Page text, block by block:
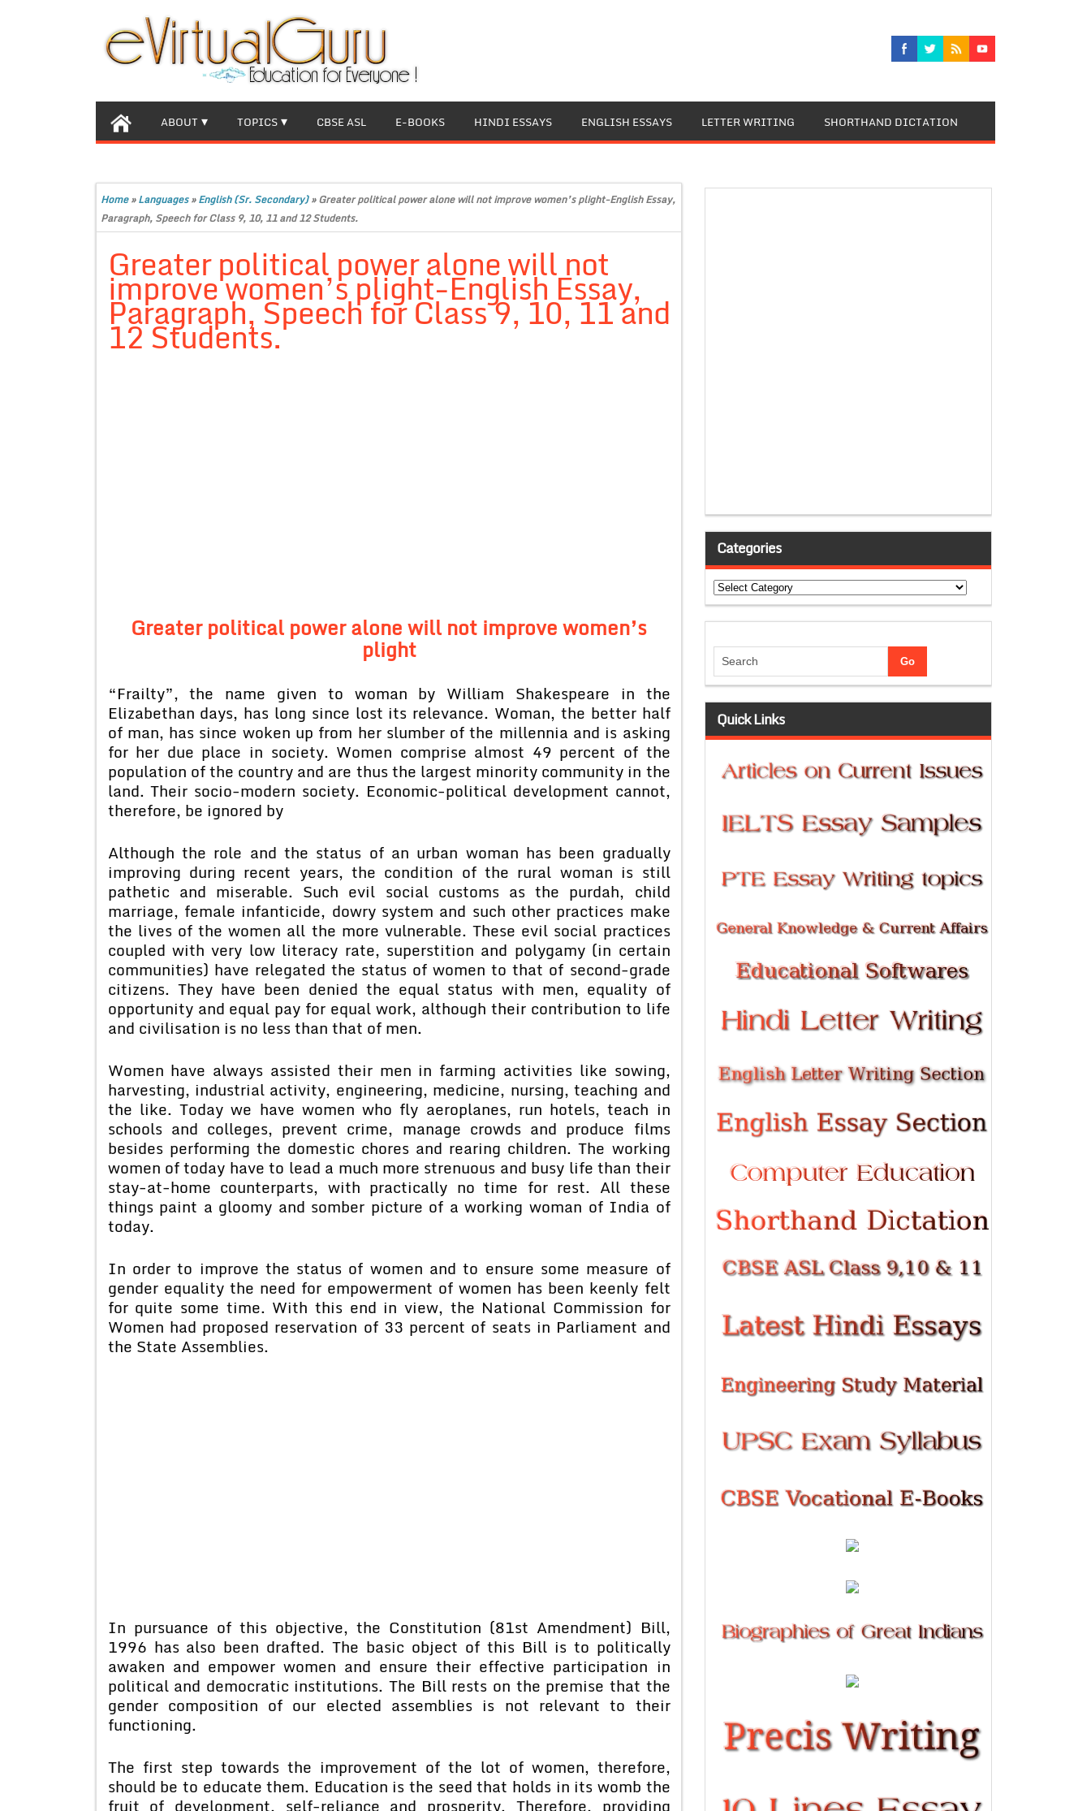
ABOUT TOPICS CBSE ASL E-BOOKS HINDI ESSAYS ENGLISH ESSAYS LETTER WRITING SHORTHAND DICTATION
Home»Languages»English (Sr. Secondary)»Greater political power alone will not improve women’s plight-English Essay,
Paragraph, Speech for Class 9, 10, 11 and 12 Students.
Greater political power alone will not
improve women’s plight-English Essay,
Paragraph, Speech for Class 9, 10, 11 and
12 Students.
Greater political power alone will not improve women’s
plight
“Frailty”, the name given to woman by William Shakespeare in the
Elizabethan days, has long since lost its relevance. Woman, the better half
of man, has since woken up from her slumber of the millennia and is asking
for her due place in society. Women comprise almost 49 percent of the
population of the country and are thus the largest minority community in the
land. Their socio-modern society. Economic-political development cannot,
therefore, be ignored by
Although the role and the status of an urban woman has been gradually
improving during recent years, the condition of the rural woman is still
pathetic and miserable. Such evil social customs as the purdah, child
marriage, female infanticide, dowry system and such other practices make
the lives of the women all the more vulnerable. These evil social practices
coupled with very low literacy rate, superstition and polygamy (in certain
communities) have relegated the status of women to that of second-grade
citizens. They have been denied the equal status with men, equality of
opportunity and equal pay for equal work, although their contribution to life
and civilisation is no less than that of men.
Women have always assisted their men in farming activities like sowing,
harvesting, industrial activity, engineering, medicine, nursing, teaching and
the like. Today we have women who fly aeroplanes, run hotels, teach in
schools and colleges, prevent crime, manage crowds and produce films
besides performing the domestic chores and rearing children. The working
women of today have to lead a much more strenuous and busy life than their
stay-at-home counterparts, with practically no time for rest. All these
things paint a gloomy and somber picture of a working woman of India of
today.
In order to improve the status of women and to ensure some measure of
gender equality the need for empowerment of women has been keenly felt
for quite some time. With this end in view, the National Commission for
Women had proposed reservation of 33 percent of seats in Parliament and
the State Assemblies.
In pursuance of this objective, the Constitution (81st Amendment) Bill,
1996 has also been drafted. The basic object of this Bill is to politically
awaken and empower women and ensure their effective participation in
political and democratic institutions. The Bill rests on the premise that the
gender composition of our elected assemblies is not relevant to their
functioning.
The first step towards the improvement of the lot of women, therefore,
should be to educate them. Education is the seed that holds in its womb the
fruit of development, self-reliance and prosperity. Therefore, providing
Categories
Categories
Quick Links